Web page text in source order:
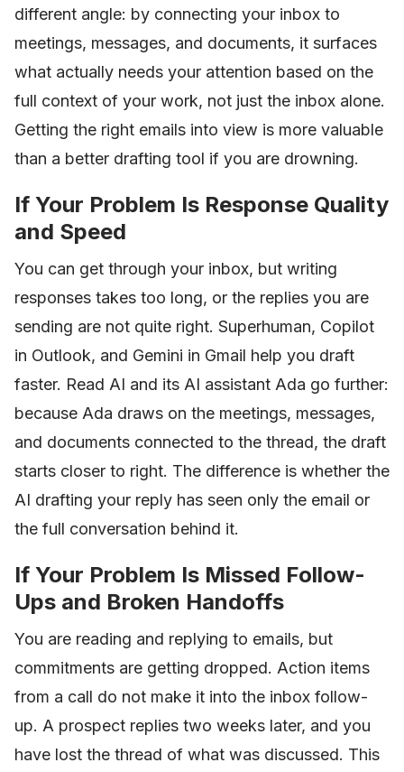
different angle: by connecting your inbox to
meetings, messages, and documents, it surfaces
what actually needs your attention based on the
full context of your work, not just the inbox alone.
Getting the right emails into view is more valuable
than a better drafting tool if you are drowning.
If Your Problem Is Response Quality
and Speed
You can get through your inbox, but writing
responses takes too long, or the replies you are
sending are not quite right. Superhuman, Copilot
in Outlook, and Gemini in Gmail help you draft
faster. Read AI and its AI assistant Ada go further:
because Ada draws on the meetings, messages,
and documents connected to the thread, the draft
starts closer to right. The difference is whether the
AI drafting your reply has seen only the email or
the full conversation behind it.
If Your Problem Is Missed Follow-
Ups and Broken Handoffs
You are reading and replying to emails, but
commitments are getting dropped. Action items
from a call do not make it into the inbox follow-
up. A prospect replies two weeks later, and you
have lost the thread of what was discussed. This